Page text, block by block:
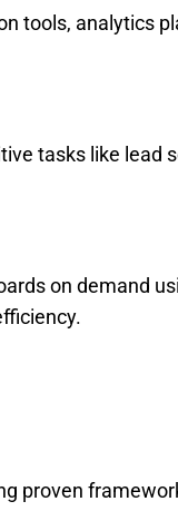
tools,
tasks like
on demand
proven